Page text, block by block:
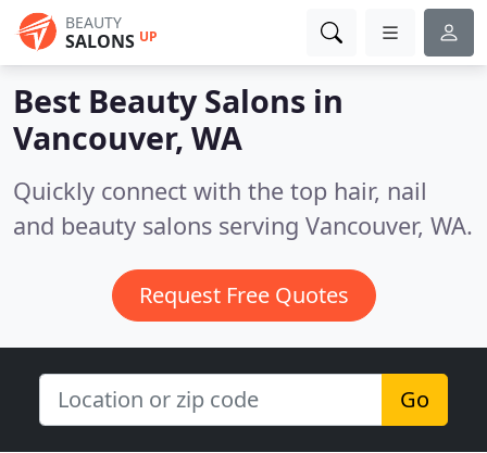
BEAUTY
SALONS UP
Best Beauty Salons in
Vancouver, WA
Quickly connect with the top hair, nail
and beauty salons serving Vancouver, WA.
Request Free Quotes
Go